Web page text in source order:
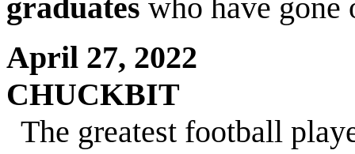
graduates who have
April 27, 2022
CHUCKBIT
The greatest football